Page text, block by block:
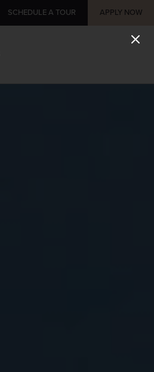
SCHEDULE A TOUR APPLY NOW